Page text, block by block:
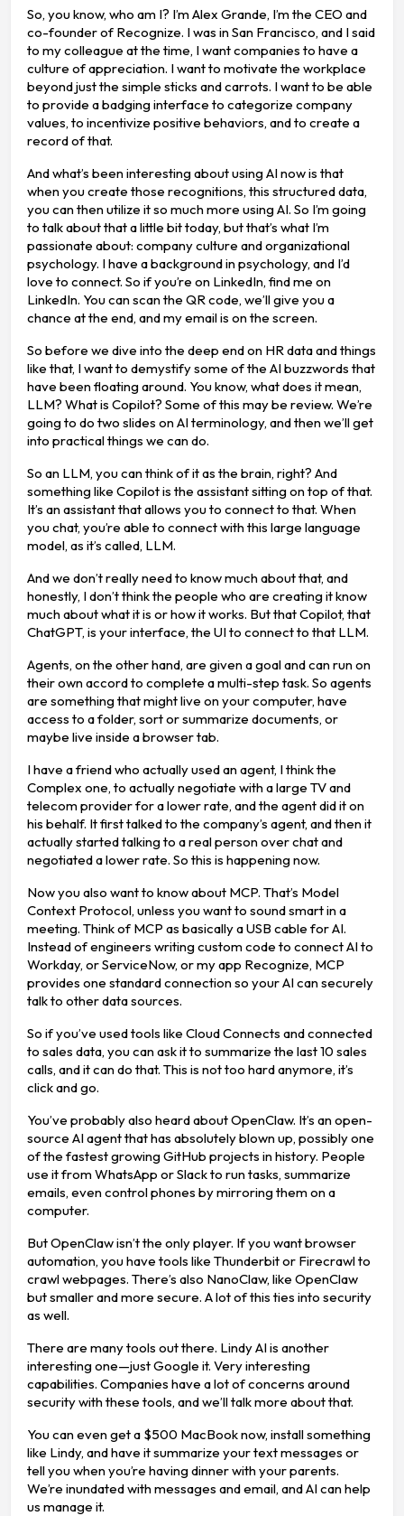
So, you know, who am I? I’m Alex Grande, I’m the CEO and
co-founder of Recognize. I was in San Francisco, and I said
to my colleague at the time, I want companies to have a
culture of appreciation. I want to motivate the workplace
beyond just the simple sticks and carrots. I want to be able
to provide a badging interface to categorize company
values, to incentivize positive behaviors, and to create a
record of that.
And what’s been interesting about using AI now is that
when you create those recognitions, this structured data,
you can then utilize it so much more using AI. So I’m going
to talk about that a little bit today, but that’s what I’m
passionate about: company culture and organizational
psychology. I have a background in psychology, and I’d
love to connect. So if you’re on LinkedIn, find me on
LinkedIn. You can scan the QR code, we’ll give you a
chance at the end, and my email is on the screen.
So before we dive into the deep end on HR data and things
like that, I want to demystify some of the AI buzzwords that
have been floating around. You know, what does it mean,
LLM? What is Copilot? Some of this may be review. We’re
going to do two slides on AI terminology, and then we’ll get
into practical things we can do.
So an LLM, you can think of it as the brain, right? And
something like Copilot is the assistant sitting on top of that.
It’s an assistant that allows you to connect to that. When
you chat, you’re able to connect with this large language
model, as it’s called, LLM.
And we don’t really need to know much about that, and
honestly, I don’t think the people who are creating it know
much about what it is or how it works. But that Copilot, that
ChatGPT, is your interface, the UI to connect to that LLM.
Agents, on the other hand, are given a goal and can run on
their own accord to complete a multi-step task. So agents
are something that might live on your computer, have
access to a folder, sort or summarize documents, or
maybe live inside a browser tab.
I have a friend who actually used an agent, I think the
Complex one, to actually negotiate with a large TV and
telecom provider for a lower rate, and the agent did it on
his behalf. It first talked to the company’s agent, and then it
actually started talking to a real person over chat and
negotiated a lower rate. So this is happening now.
Now you also want to know about MCP. That’s Model
Context Protocol, unless you want to sound smart in a
meeting. Think of MCP as basically a USB cable for AI.
Instead of engineers writing custom code to connect AI to
Workday, or ServiceNow, or my app Recognize, MCP
provides one standard connection so your AI can securely
talk to other data sources.
So if you’ve used tools like Cloud Connects and connected
to sales data, you can ask it to summarize the last 10 sales
calls, and it can do that. This is not too hard anymore, it’s
click and go.
You’ve probably also heard about OpenClaw. It’s an open-
source AI agent that has absolutely blown up, possibly one
of the fastest growing GitHub projects in history. People
use it from WhatsApp or Slack to run tasks, summarize
emails, even control phones by mirroring them on a
computer.
But OpenClaw isn’t the only player. If you want browser
automation, you have tools like Thunderbit or Firecrawl to
crawl webpages. There’s also NanoClaw, like OpenClaw
but smaller and more secure. A lot of this ties into security
as well.
There are many tools out there. Lindy AI is another
interesting one—just Google it. Very interesting
capabilities. Companies have a lot of concerns around
security with these tools, and we’ll talk more about that.
You can even get a $500 MacBook now, install something
like Lindy, and have it summarize your text messages or
tell you when you’re having dinner with your parents.
We’re inundated with messages and email, and AI can help
us manage it.